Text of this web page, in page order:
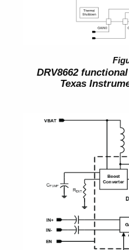
DRV8662
Texas